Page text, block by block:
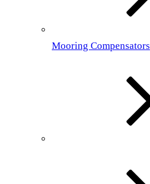
Mooring Compensators